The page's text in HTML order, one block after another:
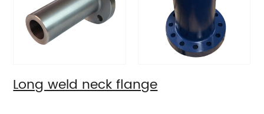
Long weld neck flange